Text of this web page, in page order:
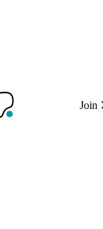
Join